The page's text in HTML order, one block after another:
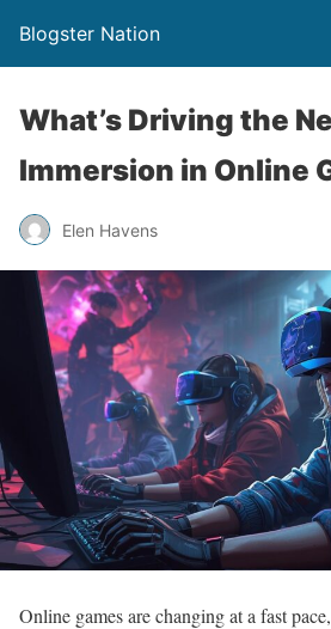
Blogster Nation
What’s Driving the
Immersion in Online
Elen Havens
Online games are changing at a fast